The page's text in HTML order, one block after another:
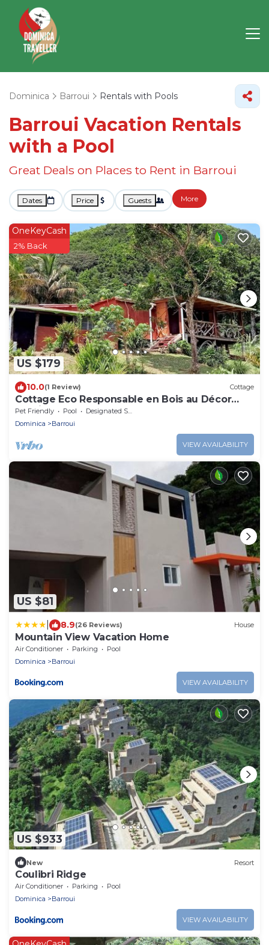
Dominica Barroui Rentals with Pools
Barroui Vacation Rentals
with a Pool
Great Deals on Places to Rent in Barroui
Dates Price Guests More
US $179
OneKeyCash
2% Back
10.0(1 Review) Cottage
Cottage Eco Responsable en Bois au Décor
Atypique au Coeur de la Nature
Pet Friendly Pool
Designated Smoking Area
Dominica
Barroui
VIEW AVAILABILITY
US $81
8.9(26 Reviews) House
Mountain View Vacation Home
Air Conditioner Parking
Pool
Dominica
Barroui
VIEW AVAILABILITY
US $933
New Resort
Coulibri Ridge
Air Conditioner Parking
Pool
Dominica
Barroui
VIEW AVAILABILITY